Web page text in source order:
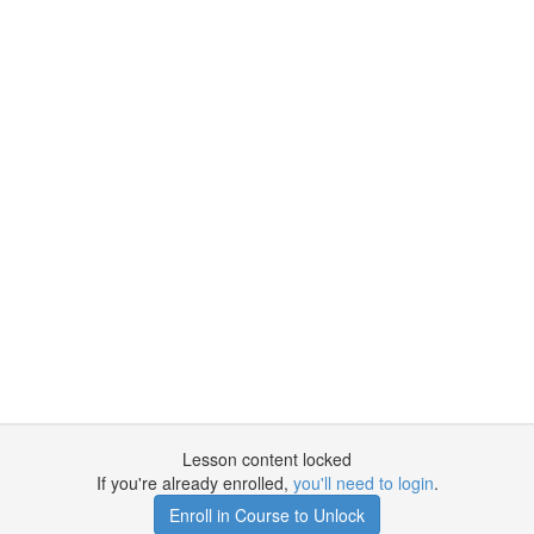
Lesson content locked
If you're already enrolled, you'll need to login.
Enroll in Course to Unlock